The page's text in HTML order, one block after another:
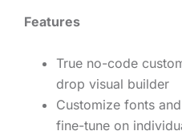
Features
True no-code
drop visual builder
Customize fonts
fine-tune on